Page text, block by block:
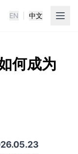
EN 中文
何成为